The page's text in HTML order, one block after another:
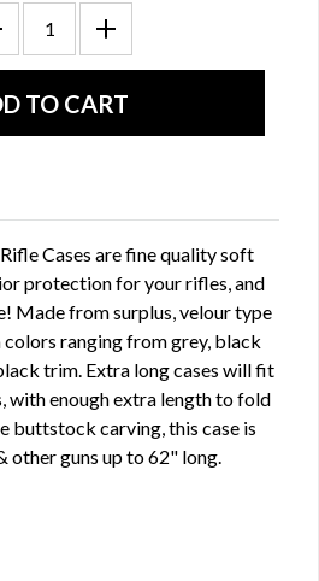
Cases are fine quality soft
protection for your rifles, and
Made from surplus, velour type
ranging from grey, black
trim. Extra long cases will fit
with enough extra length to fold
buttstock carving, this case is
other guns up to 62" long.